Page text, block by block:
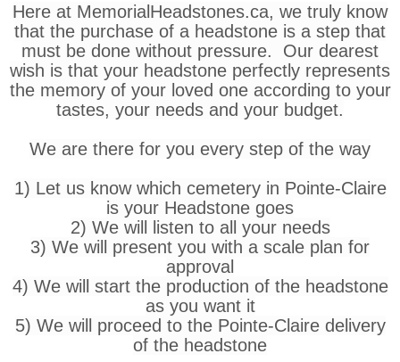
Here at MemorialHeadstones.ca, we truly know
that the purchase of a headstone is a step that
must be done without pressure. Our dearest
wish is that your headstone perfectly represents
the memory of your loved one according to your
tastes, your needs and your budget.
We are there for you every step of the way
1) Let us know which cemetery in Pointe-Claire
is your Headstone goes
2) We will listen to all your needs
3) We will present you with a scale plan for
approval
4) We will start the production of the headstone
as you want it
5) We will proceed to the Pointe-Claire delivery
of the headstone